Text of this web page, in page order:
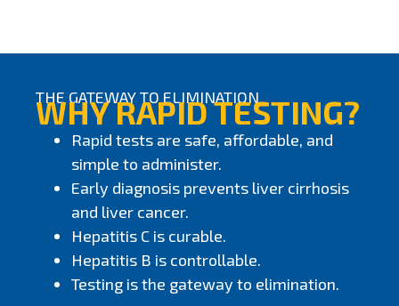
THE GATEWAY TO ELIMINATION
WHY RAPID TESTING?
Rapid tests are safe, affordable, and
simple to administer.
Early diagnosis prevents liver cirrhosis
and liver cancer.
Hepatitis C is curable.
Hepatitis B is controllable.
Testing is the gateway to elimination.